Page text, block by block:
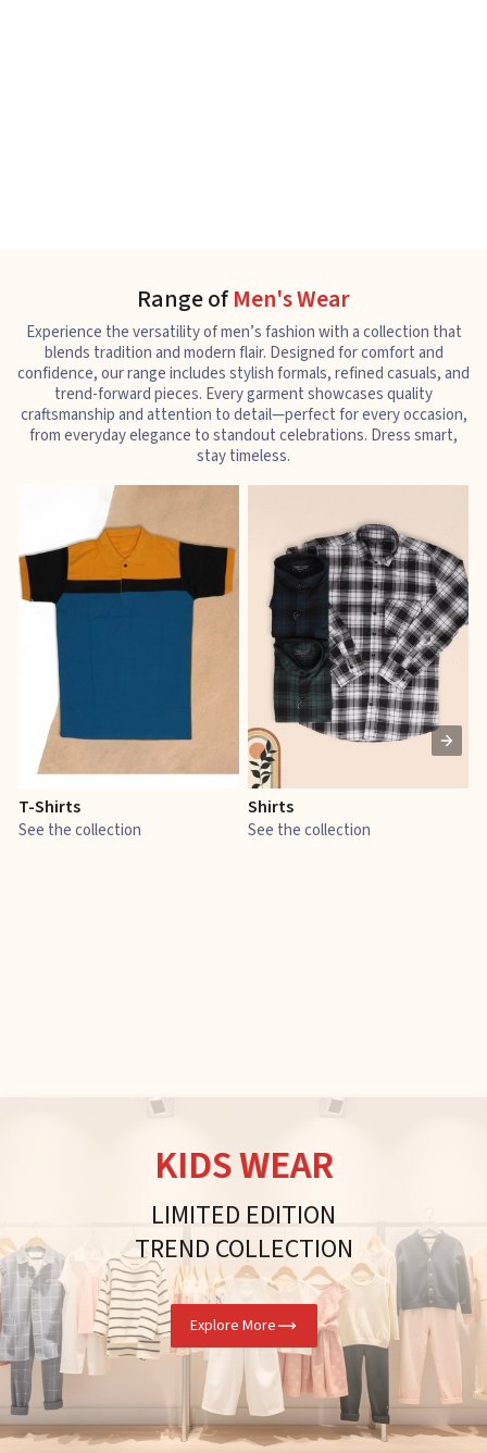
Range ofMen's Wear
Experience the versatility of men’s fashion with a collection that
blends tradition and modern flair. Designed for comfort and
confidence, our range includes stylish formals, refined casuals, and
trend-forward pieces. Every garment showcases quality
craftsmanship and attention to detail—perfect for every occasion,
from everyday elegance to standout celebrations. Dress smart,
stay timeless.
T-Shirts
See the collection
Shirts
See the collection
KIDS WEAR
LIMITED EDITION
TREND COLLECTION
Explore More